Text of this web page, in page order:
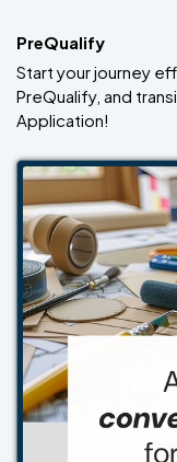
PreQualify
Start your journey
PreQualify, and
Application!